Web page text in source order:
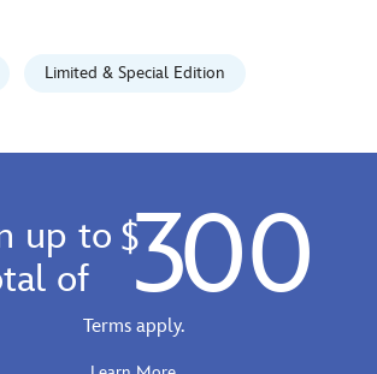
Limited & Special Edition
up to
of
$ 300
Terms apply.